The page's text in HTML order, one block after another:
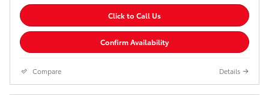
Click to Call Us
Confirm Availability
Compare Details